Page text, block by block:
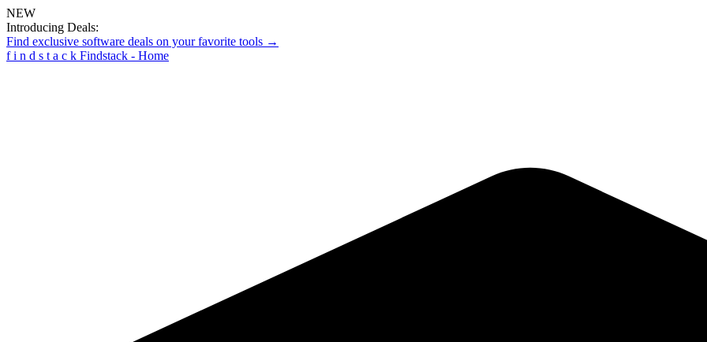
NEW
Introducing Deals:
Find exclusive software deals on your favorite tools →
f i n d s t a c k Findstack - Home